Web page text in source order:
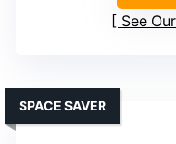
See
SPACE SAVER